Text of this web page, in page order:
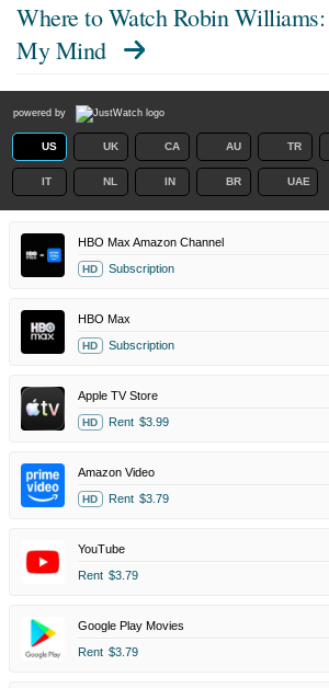
Where to WatchRobin
My Mind
powered by
US UK CA AU TR
IT NL IN BR UAE
HBO Max Amazon Channel
HD Subscription
HBO Max
HD Subscription
Apple TV Store
HD Rent $3.99
Amazon Video
HD Rent $3.79
YouTube
Rent $3.79
Google Play Movies
Rent $3.79